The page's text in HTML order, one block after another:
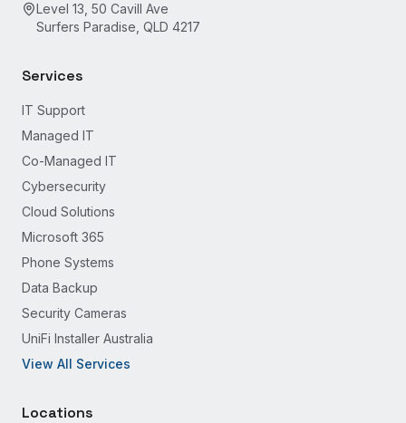
Level 13, 50 Cavill Ave
Surfers Paradise, QLD 4217
Services
IT Support
Managed IT
Co-Managed IT
Cybersecurity
Cloud Solutions
Microsoft 365
Phone Systems
Data Backup
Security Cameras
UniFi Installer Australia
View All Services
Locations